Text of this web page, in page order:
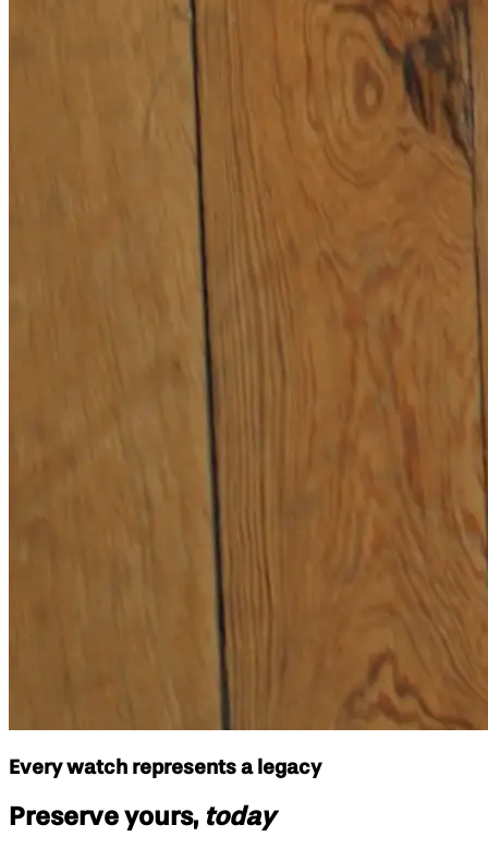
Every watch represents a legacy
Preserve yours, today